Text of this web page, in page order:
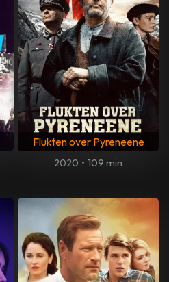
Flukten over Pyreneene
2020 • 109 min